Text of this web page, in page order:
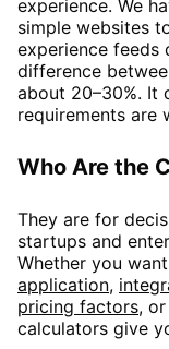
experience. We
simple websites
experience feeds
difference
about 20–30%. It
requirements are
Who Are the
They are for
startups and
Whether you
application,
pricing factors, or
calculators give